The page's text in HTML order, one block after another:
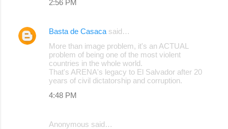
2:56 PM
Basta de Casaca said…
More than image problem, it's an ACTUAL
problem of being one of the most violent
countries in the whole world.
That's ARENA's legacy to El Salvador after 20
years of civil dictatorship and corruption.
4:48 PM
Anonymous said…